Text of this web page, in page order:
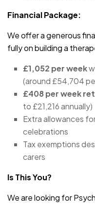
Financial Package:
We offer a generous
fully on building a
£1,052 per week
(around £54,704
£408 per week
to £21,216 annually)
Extra allowances
celebrations
Tax exemptions
carers
Is This You?
We are looking for